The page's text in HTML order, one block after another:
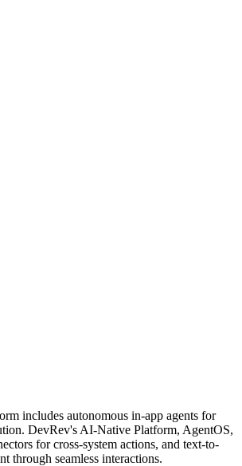
includes autonomous in-app agents for
DevRev's AI-Native Platform, AgentOS,
for cross-system actions, and text-to-
through seamless interactions.